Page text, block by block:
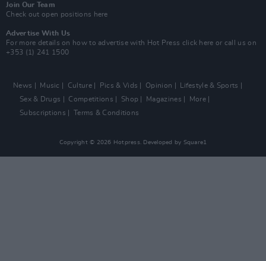
Join Our Team
Check out open positions here
Advertise With Us
For more details on how to advertise with Hot Press click here or call us on
+353 (1) 241 1500
News Music Culture Pics & Vids Opinion
Lifestyle & Sports
Sex & Drugs
Competitions Shop Magazines
More
Subscriptions
Terms & Conditions
Copyright © 2026 Hotpress. Developed by Square1